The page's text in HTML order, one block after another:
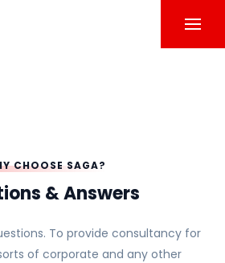
CHOOSE SAGA?
& Answers
To provide consultancy for
of corporate and any other